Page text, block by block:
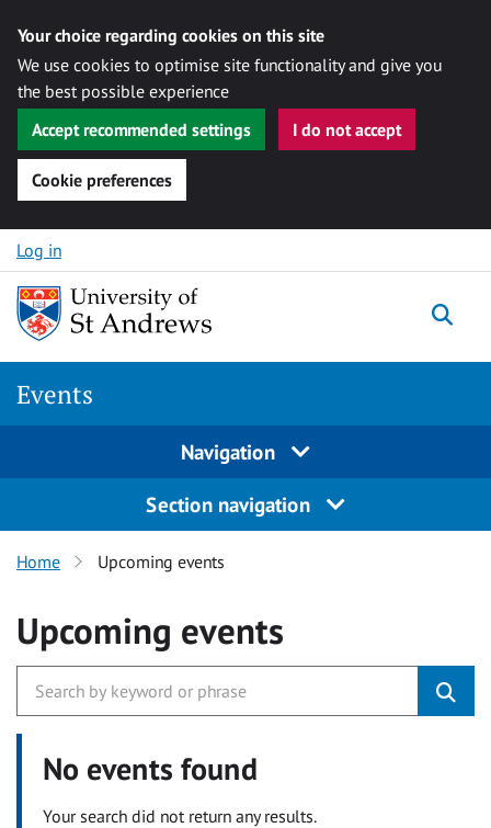
Your choice regarding cookies on this site
We use cookies to optimise site functionality and give you
the best possible experience
Accept recommended settings
I do not accept
Cookie preferences
Skip to content
Log in
Events
Navigation
Section navigation
Home Upcoming events
Upcoming events
No events found
Your search did not return any results.